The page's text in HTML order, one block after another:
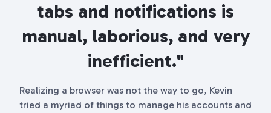
tabs and notifications is
manual, laborious, and very
inefficient."
Realizing a browser was not the way to go, Kevin
tried a myriad of things to manage his accounts and